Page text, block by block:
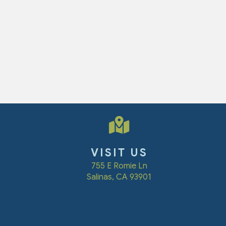
VISIT US
755 E Romie Ln
Salinas,CA 93901